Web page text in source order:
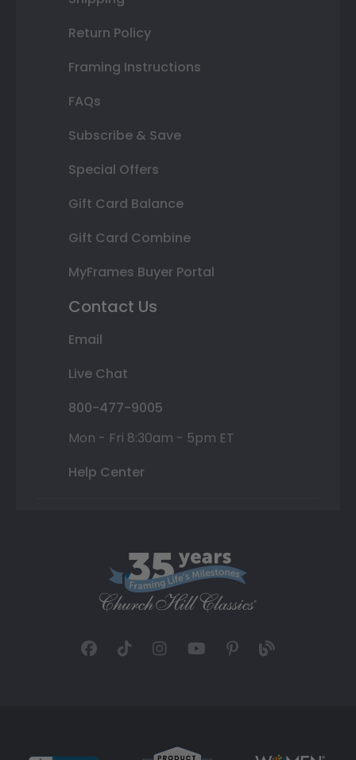
Return Policy
Framing Instructions
FAQs
Subscribe & Save
Special Offers
Gift Card Balance
Gift Card Combine
MyFrames Buyer Portal
Contact Us
Email
Live Chat
800-477-9005
Mon - Fri 8:30am - 5pm ET
Help Center